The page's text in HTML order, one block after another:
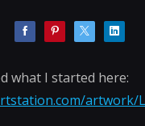
what I started here:
artwork/